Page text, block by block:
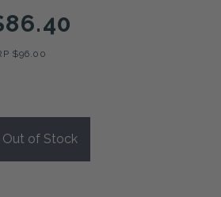
$96.00
Out of Stock